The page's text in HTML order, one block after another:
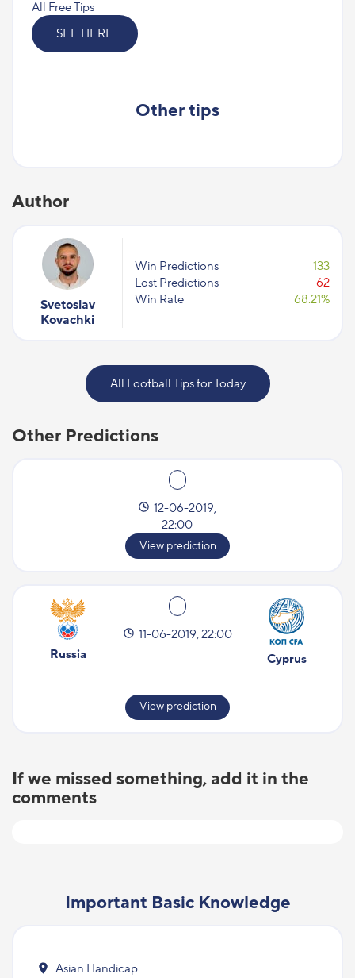
All Free Tips
SEE HERE
Other tips
Author
Svetoslav
Kovachki
Win Predictions
133
Lost Predictions
62
Win Rate
68.21%
All Football Tips for Today
Other Predictions
12-06-2019,
22:00
View prediction
Russia
11-06-2019, 22:00
Cyprus
View prediction
If we missed something, add it in the
comments
Important Basic Knowledge
Asian Handicap